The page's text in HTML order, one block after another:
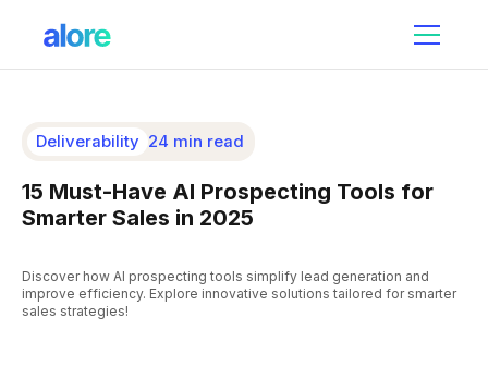
Deliverability 24 min read
15 Must-Have AI Prospecting Tools for
Smarter Sales in 2025
Discover how AI prospecting tools simplify lead generation and
improve efficiency. Explore innovative solutions tailored for smarter
sales strategies!